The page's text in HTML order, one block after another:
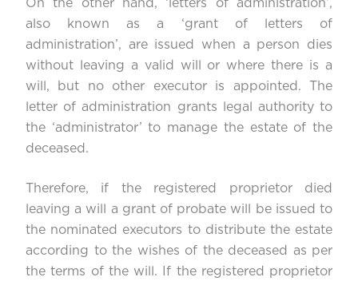
On the other hand, ‘letters of administration’,
also known as a ‘grant of letters of
administration’, are issued when a person dies
without leaving a valid will or where there is a
will, but no other executor is appointed. The
letter of administration grants legal authority to
the ‘administrator’ to manage the estate of the
deceased.
Therefore, if the registered proprietor died
leaving a will a grant of probate will be issued to
the nominated executors to distribute the estate
according to the wishes of the deceased as per
the terms of the will. If the registered proprietor